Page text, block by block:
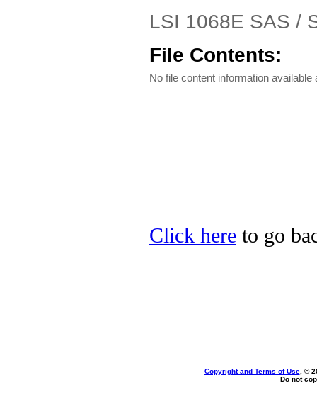
LSI 1068E SAS /
File Contents:
No file content information available
Click here to go
Copyright and Terms of Use, ©
Do not